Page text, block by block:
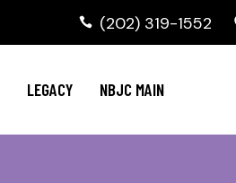
(202) 319-1552
LEGACY NBJC MAIN